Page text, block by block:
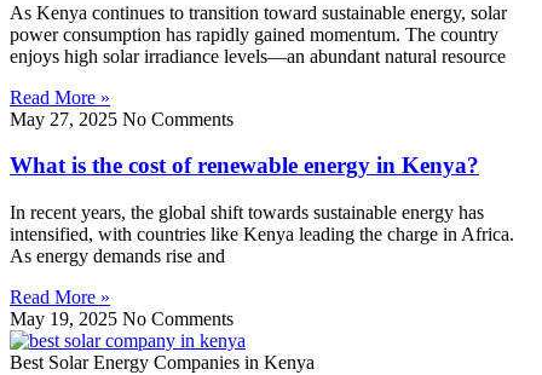
As Kenya continues to transition toward sustainable energy, solar
power consumption has rapidly gained momentum. The country
enjoys high solar irradiance levels—an abundant natural resource
Read More »
May 27, 2025 No Comments
What is the cost of renewable energy in Kenya?
In recent years, the global shift towards sustainable energy has
intensified, with countries like Kenya leading the charge in Africa.
As energy demands rise and
Read More »
May 19, 2025 No Comments
Best Solar Energy Companies in Kenya